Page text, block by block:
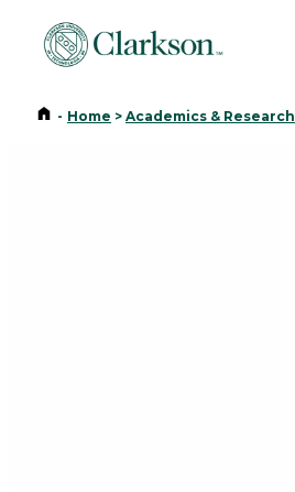
Home
- Home > Academics & Research